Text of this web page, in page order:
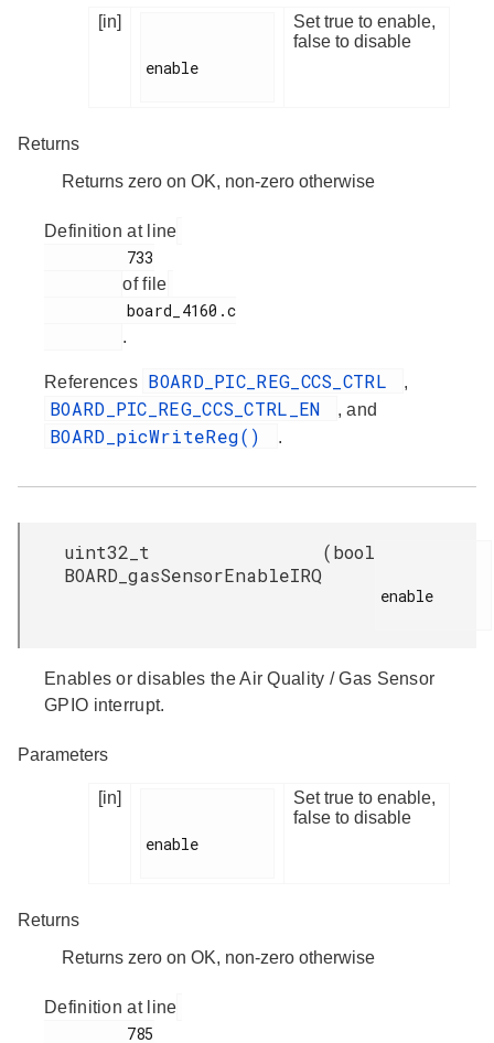
[in]
enable
Set true to enable,
false to disable
Returns
Returns zero on OK, non-zero otherwise
Definition at line
of file
.
References BOARD_PIC_REG_CCS_CTRL ,
BOARD_PIC_REG_CCS_CTRL_EN , and
BOARD_picWriteReg() .
uint32_t
BOARD_gasSensorEnableIRQ
(bool
enable
Enables or disables the Air Quality / Gas Sensor
GPIO interrupt.
Parameters
[in]
enable
Set true to enable,
false to disable
Returns
Returns zero on OK, non-zero otherwise
Definition at line